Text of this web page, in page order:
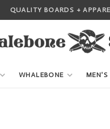
QUALITY BOARDS +
WHALEBONE MEN'S